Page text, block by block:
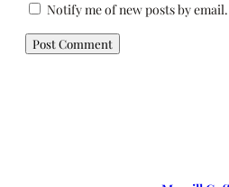
Notify me of new posts by email.